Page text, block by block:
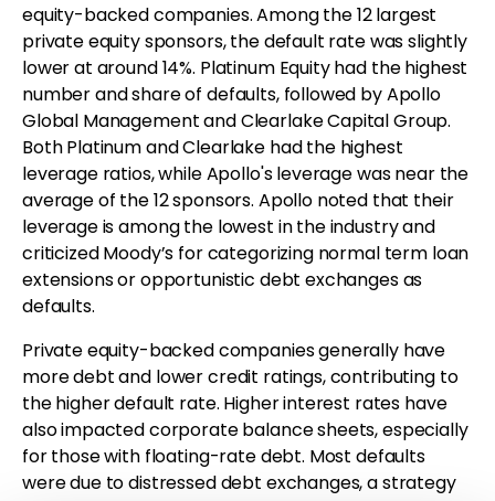
equity-backed companies. Among the 12 largest
private equity sponsors, the default rate was slightly
lower at around 14%. Platinum Equity had the highest
number and share of defaults, followed by Apollo
Global Management and Clearlake Capital Group.
Both Platinum and Clearlake had the highest
leverage ratios, while Apollo's leverage was near the
average of the 12 sponsors. Apollo noted that their
leverage is among the lowest in the industry and
criticized Moody’s for categorizing normal term loan
extensions or opportunistic debt exchanges as
defaults.
Private equity-backed companies generally have
more debt and lower credit ratings, contributing to
the higher default rate. Higher interest rates have
also impacted corporate balance sheets, especially
for those with floating-rate debt. Most defaults
were due to distressed debt exchanges, a strategy